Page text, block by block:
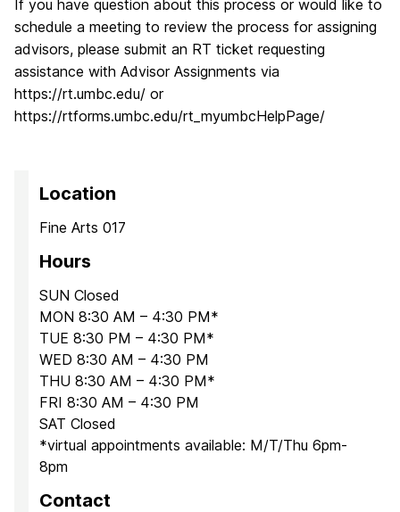
If you have question about this process or would like to
schedule a meeting to review the process for assigning
advisors, please submit an RT ticket requesting
assistance with Advisor Assignments via
https://rt.umbc.edu/ or
https://rtforms.umbc.edu/rt_myumbcHelpPage/
Location
Fine Arts 017
Hours
SUN Closed
MON 8:30 AM – 4:30 PM*
TUE 8:30 PM – 4:30 PM*
WED 8:30 AM – 4:30 PM
THU 8:30 AM – 4:30 PM*
FRI 8:30 AM – 4:30 PM
SAT Closed
*virtual appointments available: M/T/Thu 6pm-
8pm
Contact